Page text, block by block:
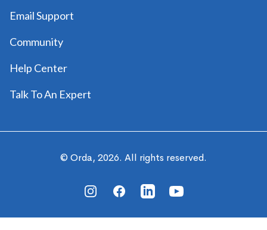
Email Support
Community
Help Center
Talk To An Expert
© Orda, 2026. All rights reserved.
InstagramFacebookLinkedinYoutube